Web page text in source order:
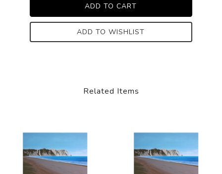
ADD TO WISHLIST
Related Items